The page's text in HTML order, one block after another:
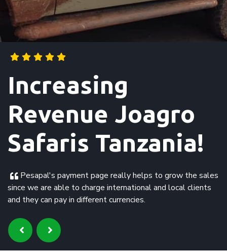
Increasing Sales
Rickshaw Travels!
Fast in receiving the payment and clients are happy
different currencies. Need for 24 hour support for
international clients on different time zones.